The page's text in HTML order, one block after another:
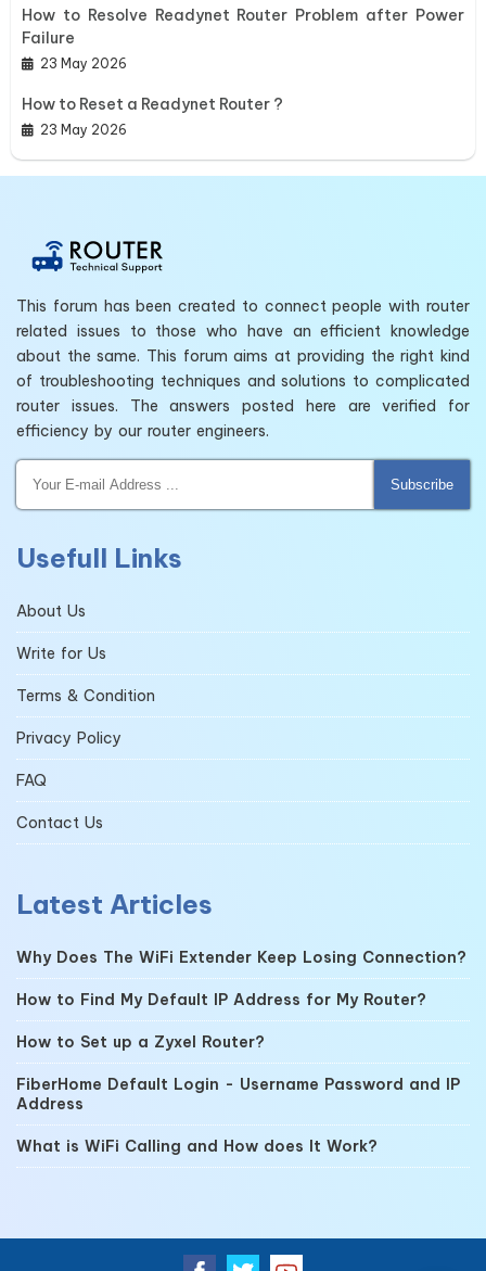
How to Resolve Readynet Router Problem after Power
Failure
23 May 2026
How to Reset a Readynet Router ?
23 May 2026
This forum has been created to connect people with router
related issues to those who have an efficient knowledge
about the same. This forum aims at providing the right kind
of troubleshooting techniques and solutions to complicated
router issues. The answers posted here are verified for
efficiency by our router engineers.
Subscribe
Usefull Links
About Us
Write for Us
Terms & Condition
Privacy Policy
FAQ
Contact Us
Latest Articles
Why Does The WiFi Extender Keep Losing Connection?
How to Find My Default IP Address for My Router?
How to Set up a Zyxel Router?
FiberHome Default Login - Username Password and IP
Address
What is WiFi Calling and How does It Work?